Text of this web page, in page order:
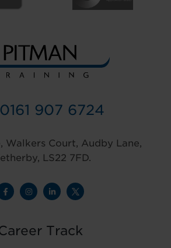
0161 907 6724
Walkers Court, Audby Lane,
LS22 7FD.
Track